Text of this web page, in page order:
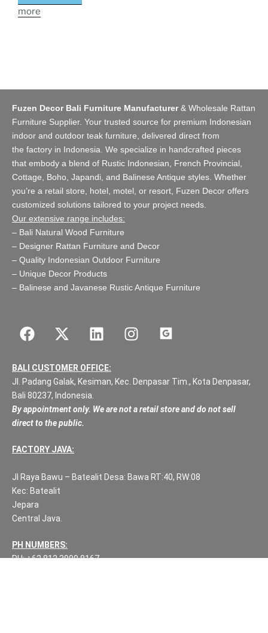
more
Fuzen Decor Bali Furniture Manufacturer& Wholesale Rattan
Furniture Supplier. Your trusted source for premium Indonesian
indoor and outdoor teak furniture , delivered direct from
the factory in Indonesia. We specialize in handcrafted pieces
that embody a blend of Rustic Indonesian, French Provincial,
Cottage, Boho, Japandi, and Balinese Antique styles. Whether
you’re a retail store, hotel, motel, or resort , Fuzen Decor offers
customized solutions tailored to your project needs.
Our extensive range includes:
– Bali Natural Wood Furniture
– Designer Rattan Furniture and Decor
– Quality Indonesian Outdoor Furniture
– Unique Decor Products
– Balinese and Javanese Rustic Antique Furniture
BALI CUSTOMER OFFICE:
Jl. Padang Galak, Kesiman, Kec. Denpasar Tim., Kota Denpasar,
Bali 80237, Indonesia.
By appointment only. We are not a retail store and do not sell
direct to the public.
FACTORY JAVA:
Jl Raya Bawu – Batealit Desa: Bawa RT:40, RW:08
Kec: Batealit
Jepara
Central Java.
PH NUMBERS:
PH: +62 812 3999 8167